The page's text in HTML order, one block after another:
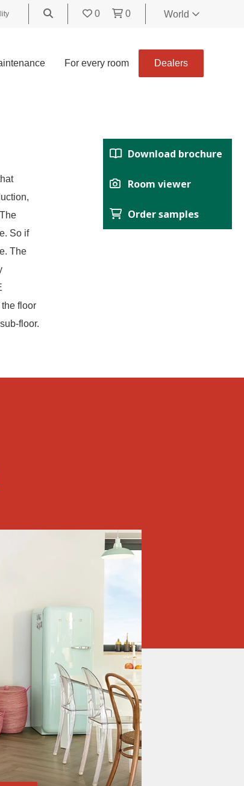
0 0
World
United
Kingdom
Nederland
Français
Italiano
Svenska
For every room Dealers
So if
The
floor
floor.
Download brochure
Room viewer
Order samples